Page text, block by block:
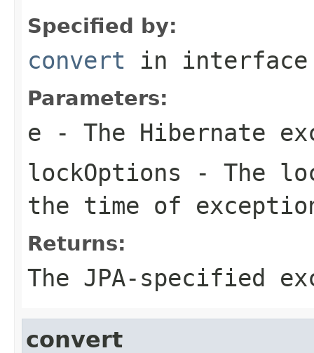
Specified by:
convert in
Parameters:
e - The Hibernate
lockOptions - The
the time of
Returns:
The JPA-specified
convert